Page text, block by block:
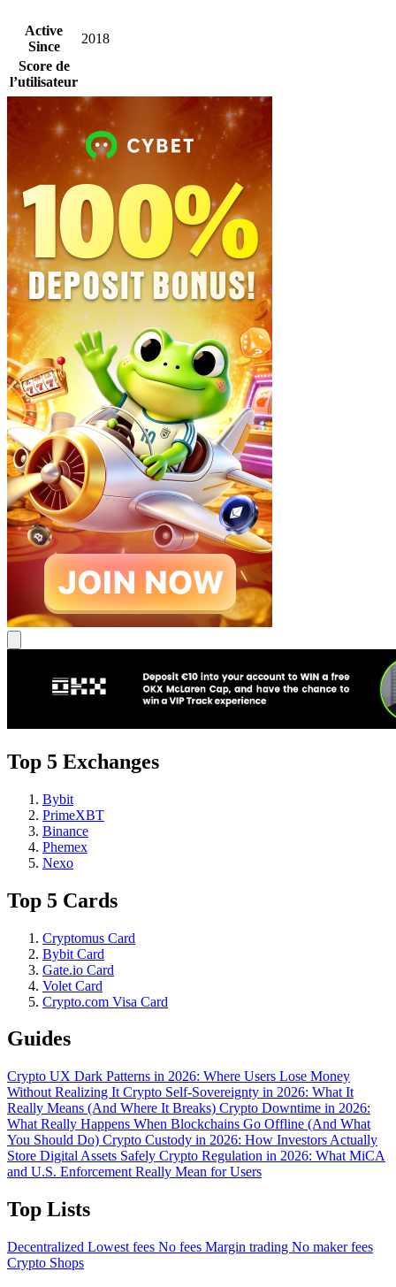
Active
Since
2018
Score de
l’utilisateur
Top 5 Exchanges
Bybit
PrimeXBT
Binance
Phemex
Nexo
Top 5 Cards
Cryptomus Card
Bybit Card
Gate.io Card
Volet Card
Crypto.com Visa Card
Guides
Crypto UX Dark Patterns in 2026: Where Users Lose Money
Without Realizing It Crypto Self-Sovereignty in 2026: What It
Really Means (And Where It Breaks) Crypto Downtime in 2026:
What Really Happens When Blockchains Go Offline (And What
You Should Do) Crypto Custody in 2026: How Investors Actually
Store Digital Assets Safely Crypto Regulation in 2026: What MiCA
and U.S. Enforcement Really Mean for Users
Top Lists
Decentralized Lowest fees No fees Margin trading No maker fees
Crypto Shops